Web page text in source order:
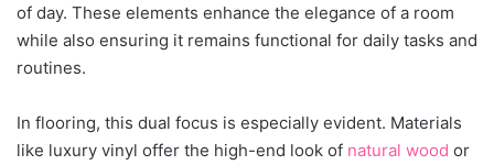
of day. These elements enhance the elegance of a room
while also ensuring it remains functional for daily tasks and
routines.
In flooring, this dual focus is especially evident. Materials
like luxury vinyl offer the high-end look of natural wood or